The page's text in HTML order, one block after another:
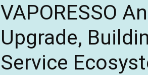
VAPORESSO
Upgrade,
Service